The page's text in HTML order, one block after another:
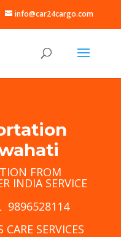
info@car24cargo.com
FROM
INDIA SERVICE
9896528114
SERVICES